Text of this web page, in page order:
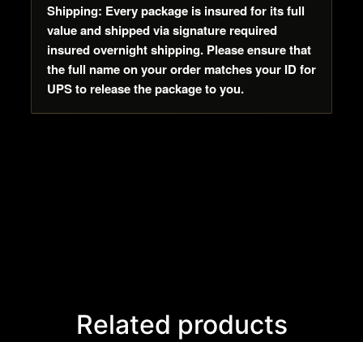
Shipping: Every package is insured for its full
value and shipped via signature required
insured overnight shipping. Please ensure that
the full name on your order matches your ID for
UPS to release the package to you.
Related products